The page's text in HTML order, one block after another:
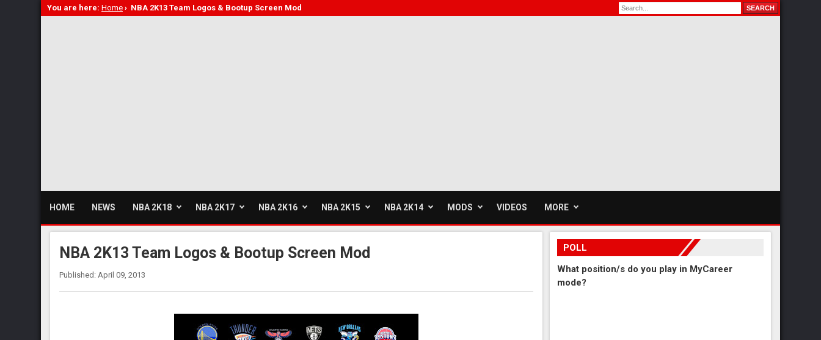
You are here: Home › NBA 2K13 Team Logos & Bootup Screen Mod
HOME NEWS NBA 2K18 NBA 2K17 NBA 2K16 NBA 2K15 NBA 2K14 MODS VIDEOS MORE
NBA 2K13 Team Logos & Bootup Screen Mod
Published: April 09, 2013
POLL
What position/s do you play in MyCareer
mode?